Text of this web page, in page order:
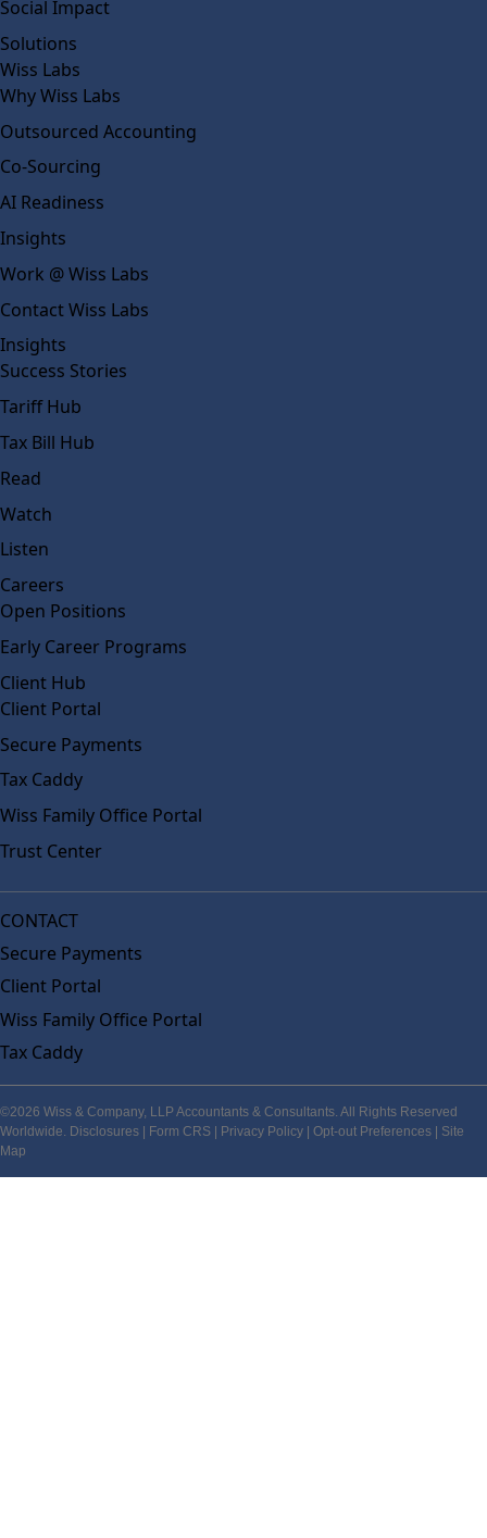
Social Impact
Solutions
Wiss Labs
Why Wiss Labs
Outsourced Accounting
Co-Sourcing
AI Readiness
Insights
Work @ Wiss Labs
Contact Wiss Labs
Insights
Success Stories
Tariff Hub
Tax Bill Hub
Read
Watch
Listen
Careers
Open Positions
Early Career Programs
Client Hub
Client Portal
Secure Payments
Tax Caddy
Wiss Family Office Portal
Trust Center
CONTACT
Secure Payments
Client Portal
Wiss Family Office Portal
Tax Caddy
©2026 Wiss & Company, LLP Accountants & Consultants. All Rights Reserved
Worldwide. Disclosures Form CRS Privacy Policy Opt-out Preferences
Site
Map